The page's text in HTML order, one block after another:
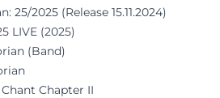
25/2025 (Release 15.11.2024)
LIVE (2025)
(Band)
Chapter II